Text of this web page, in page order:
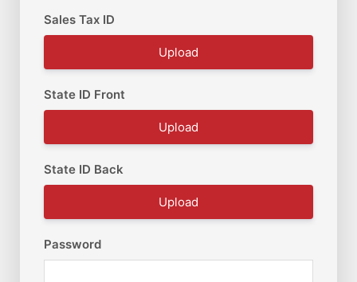
Sales Tax ID
Upload
State ID Front
Upload
State ID Back
Upload
Password